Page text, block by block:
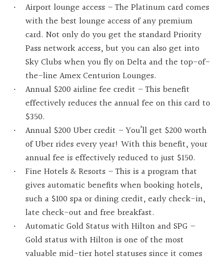
Airport lounge access – The Platinum card comes
with the best lounge access of any premium
card. Not only do you get the standard Priority
Pass network access, but you can also get into
Sky Clubs when you fly on Delta and the top-of-
the-line Amex Centurion Lounges.
Annual $200 airline fee credit – This benefit
effectively reduces the annual fee on this card to
$350.
Annual $200 Uber credit – You’ll get $200 worth
of Uber rides every year! With this benefit, your
annual fee is effectively reduced to just $150.
Fine Hotels & Resorts – This is a program that
gives automatic benefits when booking hotels,
such a $100 spa or dining credit, early check-in,
late check-out and free breakfast.
Automatic Gold Status with Hilton and SPG –
Gold status with Hilton is one of the most
valuable mid-tier hotel statuses since it comes